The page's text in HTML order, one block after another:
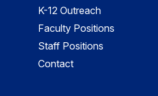
K-12 Outreach
Faculty Positions
Staff Positions
Contact